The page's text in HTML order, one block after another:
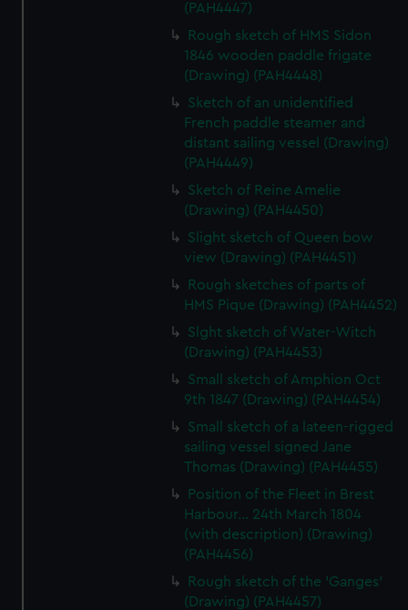
(PAH4447)
Rough sketch of HMS Sidon
1846 wooden paddle frigate
(Drawing) (PAH4448)
Sketch of an unidentified
French paddle steamer and
distant sailing vessel (Drawing)
(PAH4449)
Sketch of Reine Amelie
(Drawing) (PAH4450)
Slight sketch of Queen bow
view (Drawing) (PAH4451)
Rough sketches of parts of
HMS Pique (Drawing) (PAH4452)
Slght sketch of Water-Witch
(Drawing) (PAH4453)
Small sketch of Amphion Oct
9th 1847 (Drawing) (PAH4454)
Small sketch of a lateen-rigged
sailing vessel signed Jane
Thomas (Drawing) (PAH4455)
Position of the Fleet in Brest
Harbour... 24th March 1804
(with description) (Drawing)
(PAH4456)
Rough sketch of the 'Ganges'
(Drawing) (PAH4457)